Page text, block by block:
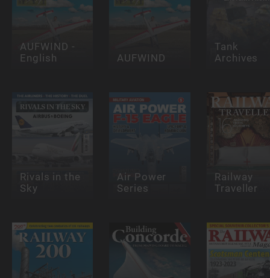
AUFWIND -
English
AUFWIND
Tank
Archives
Rivals in the
Sky
Air Power
Series
Railway
Traveller